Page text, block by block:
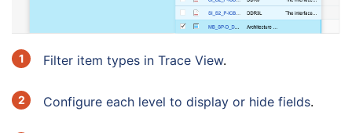
Filter item types in Trace View.
Configure each level to display or hide fields.